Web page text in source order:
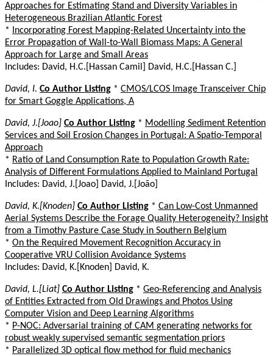
Approaches for Estimating Stand and Diversity Variables in
Heterogeneous Brazilian Atlantic Forest
*
Incorporating Forest Mapping-Related Uncertainty into the
Error Propagation of Wall-to-Wall Biomass Maps: A General
Approach for Large and Small Areas
Includes: David, H.C.[Hassan Camil] David, H.C.[Hassan C.]
David, I. Co Author Listing * CMOS/LCOS Image Transceiver Chip
for Smart Goggle Applications, A
David, J.[Joao] Co Author Listing * Modelling Sediment Retention
Services and Soil Erosion Changes in Portugal: A Spatio-Temporal
Approach
* Ratio of Land Consumption Rate to Population Growth Rate:
Analysis of Different Formulations Applied to Mainland Portugal
Includes: David, J.[Joao] David, J.[João]
David, K.[Knoden] Co Author Listing * Can Low-Cost Unmanned
Aerial Systems Describe the Forage Quality Heterogeneity? Insight
from a Timothy Pasture Case Study in Southern Belgium
* On the Required Movement Recognition Accuracy in
Cooperative VRU Collision Avoidance Systems
Includes: David, K.[Knoden] David, K.
David, L.[Liat] Co Author Listing * Geo-Referencing and Analysis
of Entities Extracted from Old Drawings and Photos Using
Computer Vision and Deep Learning Algorithms
* P-NOC: Adversarial training of CAM generating networks for
robust weakly supervised semantic segmentation priors
* Parallelized 3D optical flow method for fluid mechanics